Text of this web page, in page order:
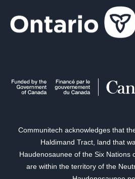
Communitech acknowledges that
Haldimand Tract, land that
Haudenosaunee of the Six Nations
are within the territory of the